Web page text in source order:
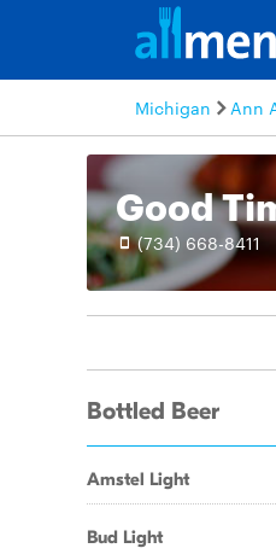
Michigan Ann
Good
(734) 668-8411
Bottled Beer
Amstel Light
Bud Light